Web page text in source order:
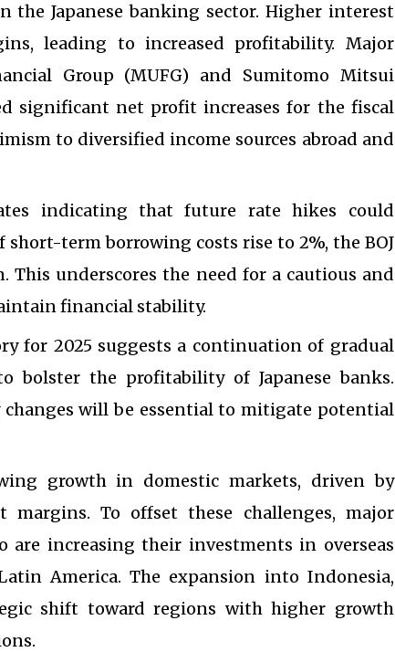
Japanese banking sector. Higher interest
leading to increased profitability. Major
Group (MUFG) and Sumitomo Mitsui
significant net profit increases for the fiscal
to diversified income sources abroad and
indicating that future rate hikes could
term borrowing costs rise to 2%, the BOJ
This underscores the need for a cautious and
financial stability.
for 2025 suggests a continuation of gradual
bolster the profitability of Japanese banks.
will be essential to mitigate potential
growth in domestic markets, driven by
To offset these challenges, major
are increasing their investments in overseas
America. The expansion into Indonesia,
shift toward regions with higher growth